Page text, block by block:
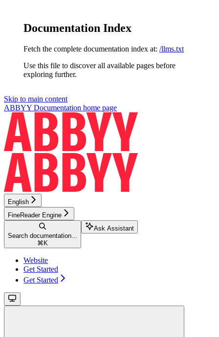
Documentation Index
Fetch the complete documentation index at: /llms.txt
Use this file to discover all available pages before
exploring further.
Skip to main content
ABBYY Documentation home page
English
FineReader Engine
Search documentation...
⌘ K
Ask Assistant
Website
Get Started
Get Started